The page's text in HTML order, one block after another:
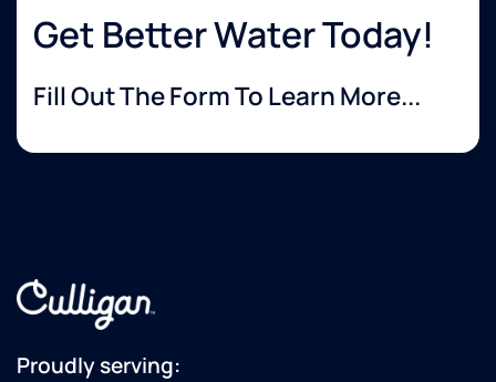
Get Better Water Today!
Fill Out The Form To Learn More...
Proudly serving: